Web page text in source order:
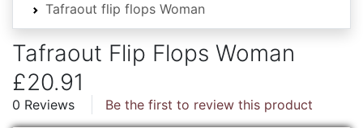
Tafraout flip flops Woman
Tafraout Flip Flops Woman
£20.91
0 Reviews Be the first to review this product